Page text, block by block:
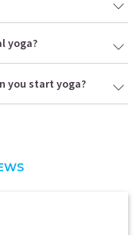
yoga?
you start yoga?